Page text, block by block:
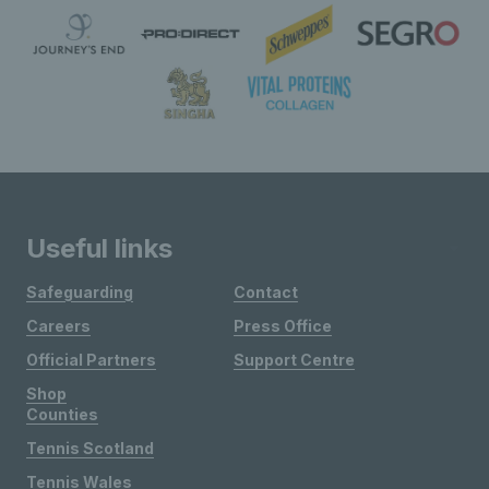
Useful links
Safeguarding
Careers
Official Partners
Shop
Contact
Press Office
Support Centre
Counties
Tennis Scotland
Tennis Wales